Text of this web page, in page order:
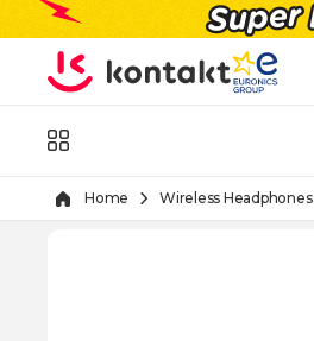
Skip to Content
Home Wireless Headphones